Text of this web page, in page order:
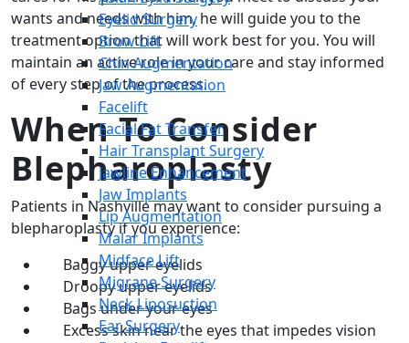
Eyelid Surgery
Brow Lift
Chin Augmentation
Jaw Augmentation
Facelift
Facial Fat Transfer
Hair Transplant Surgery
Jawline Enhancement
Jaw Implants
Lip Augmentation
Malar Implants
Midface Lift
Migrane Surgery
Neck Liposuction
Ear Surgery
wants and needs with him, he will guide you to the
treatment option that will work best for you. You will
maintain an active role in your care and stay informed
of every step of the process.
When To Consider
Blepharoplasty
Patients in Nashville may want to consider pursuing a
blepharoplasty if you experience:
Baggy upper eyelids
Droopy upper eyelids
Bags under your eyes
Excess skin near the eyes that impedes vision